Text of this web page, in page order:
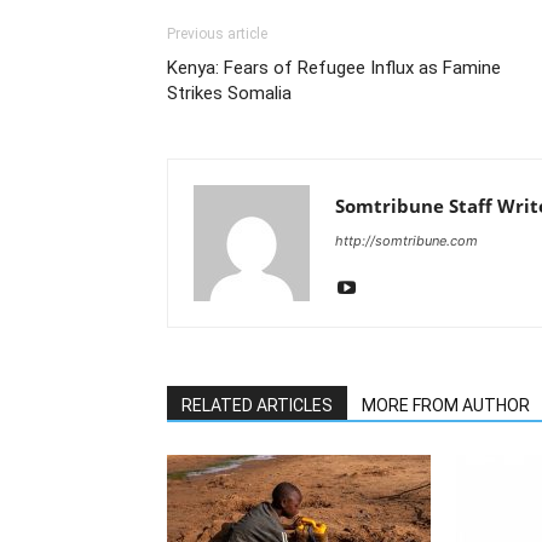
Previous article
Kenya: Fears of Refugee Influx as Famine
Strikes Somalia
Somtribune Staff
http://somtribune.com
RELATED ARTICLES MORE FROM AUTHOR